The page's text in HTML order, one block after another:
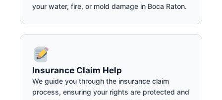
your water, fire, or mold damage in Boca Raton.
Insurance Claim Help
We guide you through the insurance claim
process, ensuring your rights are protected and